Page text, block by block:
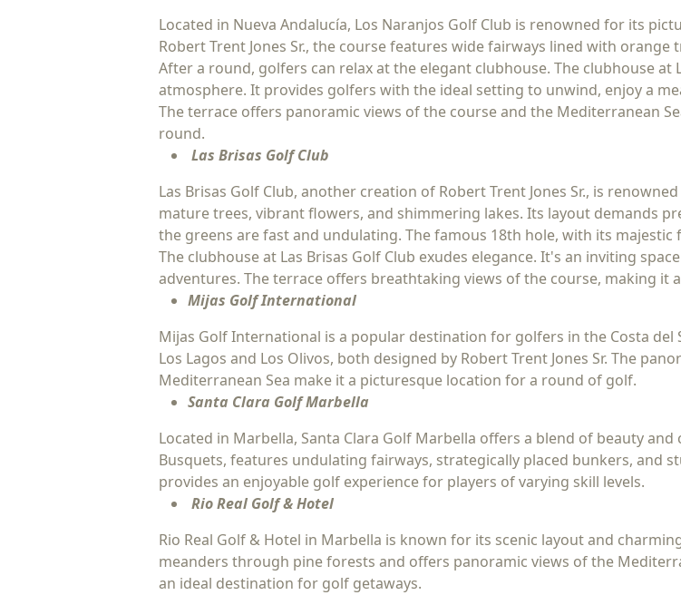
Located in Nueva Andalucía, Los Naranjos Golf Club is renowned for its
Robert Trent Jones Sr., the course features wide fairways lined with
After a round, golfers can relax at the elegant clubhouse. The clubhouse at
atmosphere. It provides golfers with the ideal setting to unwind, enjoy a
The terrace offers panoramic views of the course and the Mediterranean
round.
Las Brisas Golf Club
Las Brisas Golf Club, another creation of Robert Trent Jones Sr., is
mature trees, vibrant flowers, and shimmering lakes. Its layout demands
the greens are fast and undulating. The famous 18th hole, with its
The clubhouse at Las Brisas Golf Club exudes elegance. It's an inviting
adventures. The terrace offers breathtaking views of the course, making it
Mijas Golf International
Mijas Golf International is a popular destination for golfers in the Costa
Los Lagos and Los Olivos, both designed by Robert Trent Jones Sr. The
Mediterranean Sea make it a picturesque location for a round of golf.
Santa Clara Golf Marbella
Located in Marbella, Santa Clara Golf Marbella offers a blend of beauty
Busquets, features undulating fairways, strategically placed bunkers, and
provides an enjoyable golf experience for players of varying skill levels.
Rio Real Golf & Hotel
Rio Real Golf & Hotel in Marbella is known for its scenic layout and
meanders through pine forests and offers panoramic views of the
an ideal destination for golf getaways.